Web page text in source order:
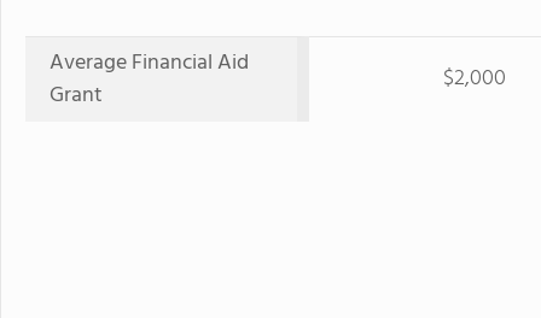
Average Financial Aid
Grant
$2,000